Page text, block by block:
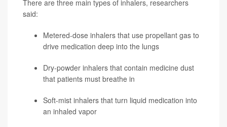
There are three main types of inhalers, researchers
said:
Metered-dose inhalers that use propellant gas to
drive medication deep into the lungs
Dry-powder inhalers that contain medicine dust
that patients must breathe in
Soft-mist inhalers that turn liquid medication into
an inhaled vapor